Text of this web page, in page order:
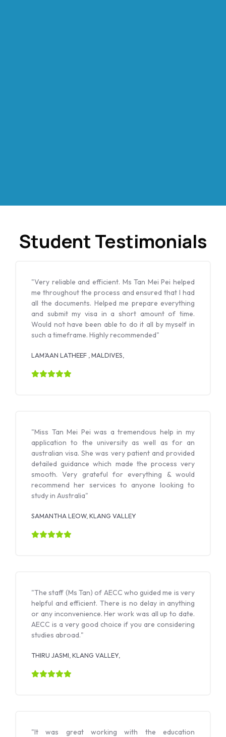
Student Testimonials
"Very reliable and efficient. Ms Tan Mei Pei helped
me throughout the process and ensured that I had
all the documents. Helped me prepare everything
and submit my visa in a short amount of time.
Would not have been able to do it all by myself in
such a timeframe. Highly recommended"
LAM’AAN LATHEEF , MALDIVES,
"Miss Tan Mei Pei was a tremendous help in my
application to the university as well as for an
australian visa. She was very patient and provided
detailed guidance which made the process very
smooth. Very grateful for everything & would
recommend her services to anyone looking to
study in Australia"
SAMANTHA LEOW, KLANG VALLEY
"The staff (Ms Tan) of AECC who guided me is very
helpful and efficient. There is no delay in anything
or any inconvenience. Her work was all up to date.
AECC is a very good choice if you are considering
studies abroad."
THIRU JASMI, KLANG VALLEY,
"It was great working with the education